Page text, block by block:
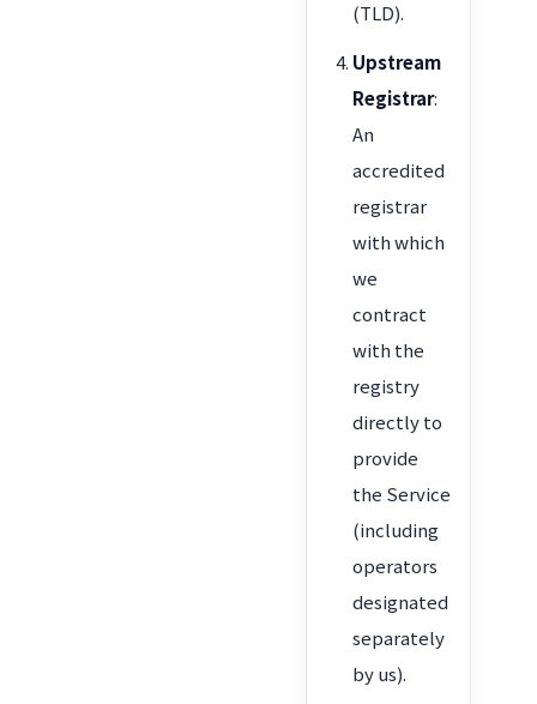
(TLD).
Upstream
Registrar:
An
accredited
registrar
with which
we
contract
with the
registry
directly to
provide
the Service
(including
operators
designated
separately
by us).